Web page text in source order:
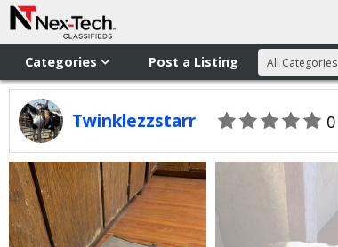
Categories Post a Listing All Categories
Twinklezzstarr 0